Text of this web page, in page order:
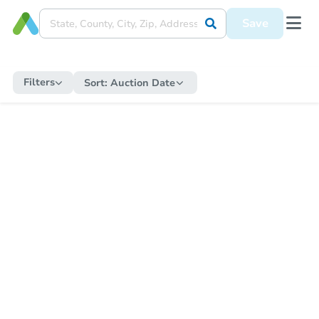
Save
Filters Sort: Auction Date